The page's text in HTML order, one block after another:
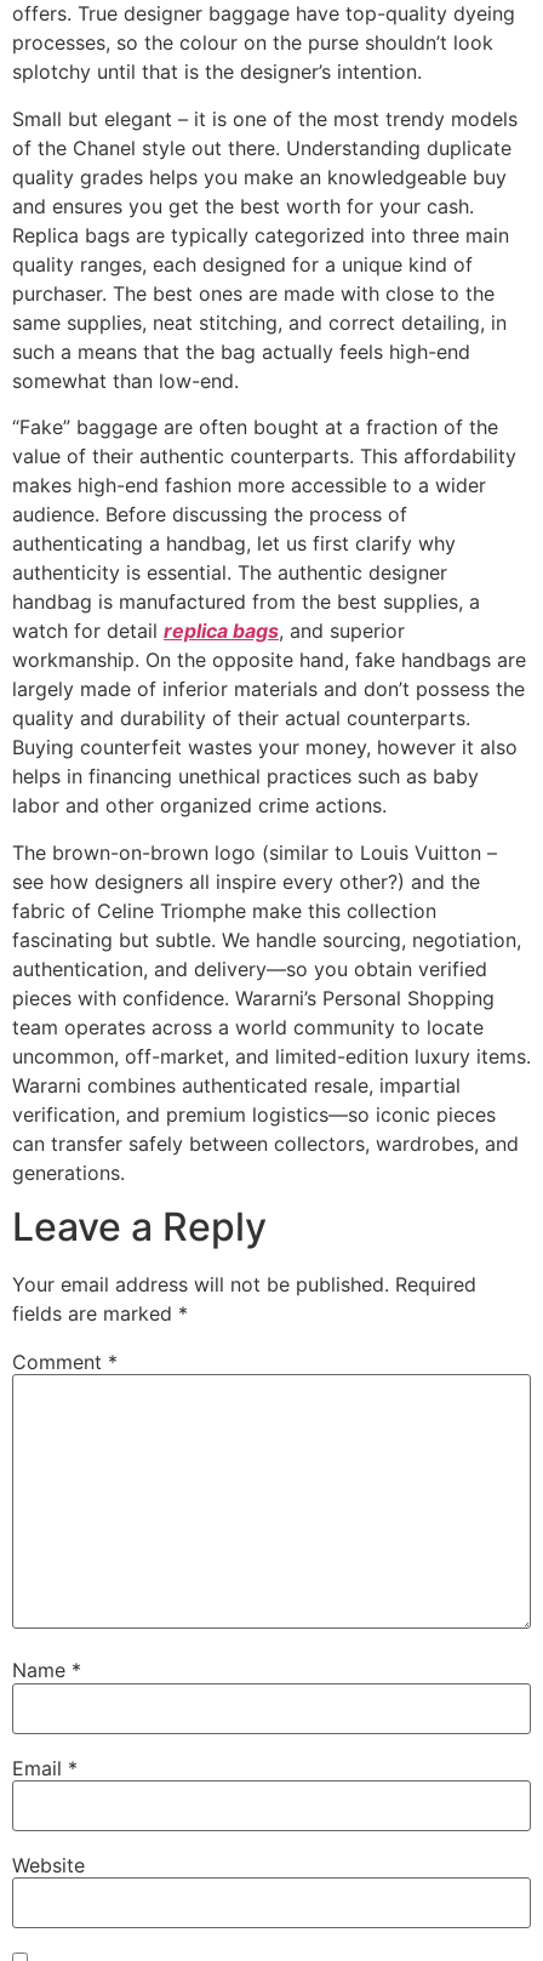
offers. True designer baggage have top-quality dyeing
processes, so the colour on the purse shouldn’t look
splotchy until that is the designer’s intention.
Small but elegant – it is one of the most trendy models
of the Chanel style out there. Understanding duplicate
quality grades helps you make an knowledgeable buy
and ensures you get the best worth for your cash.
Replica bags are typically categorized into three main
quality ranges, each designed for a unique kind of
purchaser. The best ones are made with close to the
same supplies, neat stitching, and correct detailing, in
such a means that the bag actually feels high-end
somewhat than low-end.
“Fake” baggage are often bought at a fraction of the
value of their authentic counterparts. This affordability
makes high-end fashion more accessible to a wider
audience. Before discussing the process of
authenticating a handbag, let us first clarify why
authenticity is essential. The authentic designer
handbag is manufactured from the best supplies, a
watch for detail replica bags, and superior
workmanship. On the opposite hand, fake handbags are
largely made of inferior materials and don’t possess the
quality and durability of their actual counterparts.
Buying counterfeit wastes your money, however it also
helps in financing unethical practices such as baby
labor and other organized crime actions.
The brown-on-brown logo (similar to Louis Vuitton –
see how designers all inspire every other?) and the
fabric of Celine Triomphe make this collection
fascinating but subtle. We handle sourcing, negotiation,
authentication, and delivery—so you obtain verified
pieces with confidence. Wararni’s Personal Shopping
team operates across a world community to locate
uncommon, off-market, and limited-edition luxury items.
Wararni combines authenticated resale, impartial
verification, and premium logistics—so iconic pieces
can transfer safely between collectors, wardrobes, and
generations.
Leave a Reply
Your email address will not be published. Required
fields are marked *
Comment *
Name *
Email *
Website